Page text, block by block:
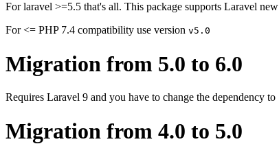
For laravel >=5.5 that's all. This package supports Laravel new
For <= PHP 7.4 compatibility use version v5.0
Migration from 5.0 to 6.0
Requires Laravel 9 and you have to change the dependency to
Migration from 4.0 to 5.0